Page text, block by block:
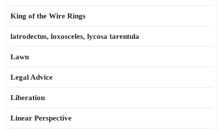
King of the Wire Rings
latrodectus, loxosceles, lycosa tarentula
Lawn
Legal Advice
Liberation
Linear Perspective